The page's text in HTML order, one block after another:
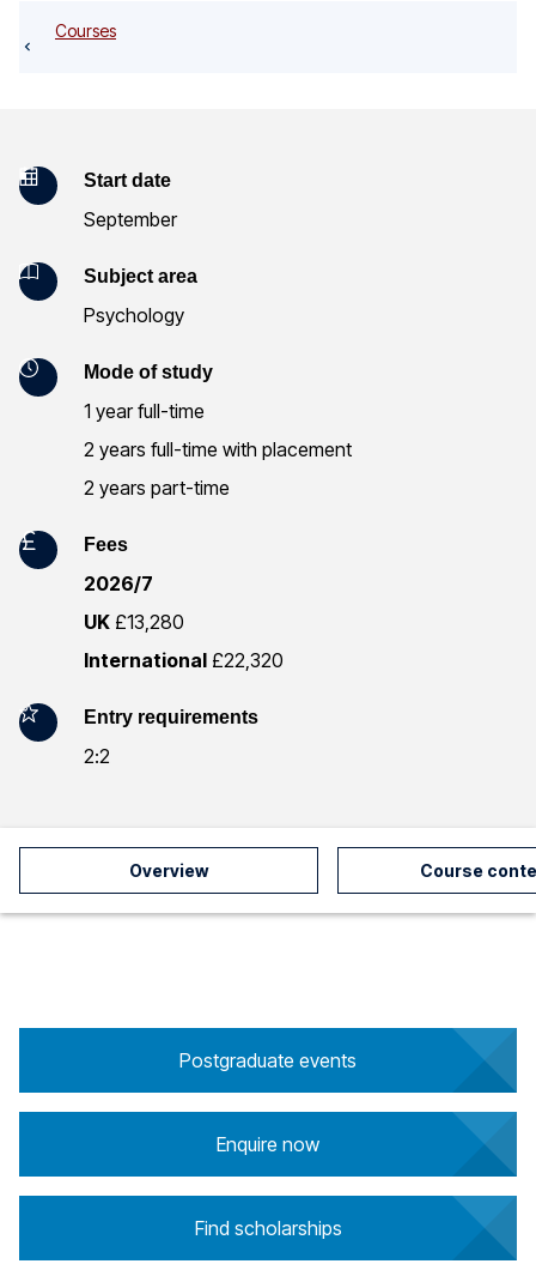
Courses
K
m
Start date
September
Subject area
Psychology
Mode of study
1 year full-time
2 years full-time with placement
2 years part-time
Fees
2026/7
UK £13,280
International £22,320
Entry requirements
2:2
Overview Course
Postgraduate events
Enquire now
Find scholarships